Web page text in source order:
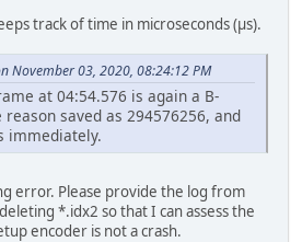
track of time in microseconds (µs).
November 03, 2020, 08:24:12 PM
at 04:54.576 is again a B-
saved as 294576256, and
immediately.
error. Please provide the log from
*.idx2 so that I can assess the
encoder is not a crash.